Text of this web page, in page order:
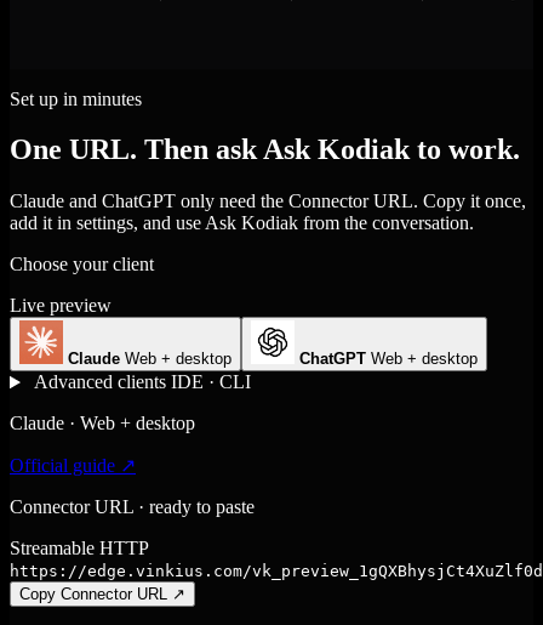
Set up in minutes
One URL. Then ask Ask Kodiak to work.
Claude and ChatGPT only need the Connector URL. Copy it once,
add it in settings, and use Ask Kodiak from the conversation.
Choose your client
Live preview
Claude Web + desktop ChatGPT Web + desktop
Advanced clients IDE · CLI
Claude · Web + desktop
Official guide ↗
Connector URL · ready to paste
Streamable HTTP
https://edge.vinkius.com/
Copy Connector URL ↗